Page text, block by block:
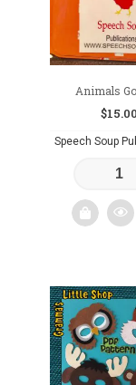
Animals
$15.00
Speech Soup